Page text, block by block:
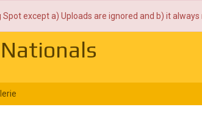
except a) Uploads are ignored and b) it